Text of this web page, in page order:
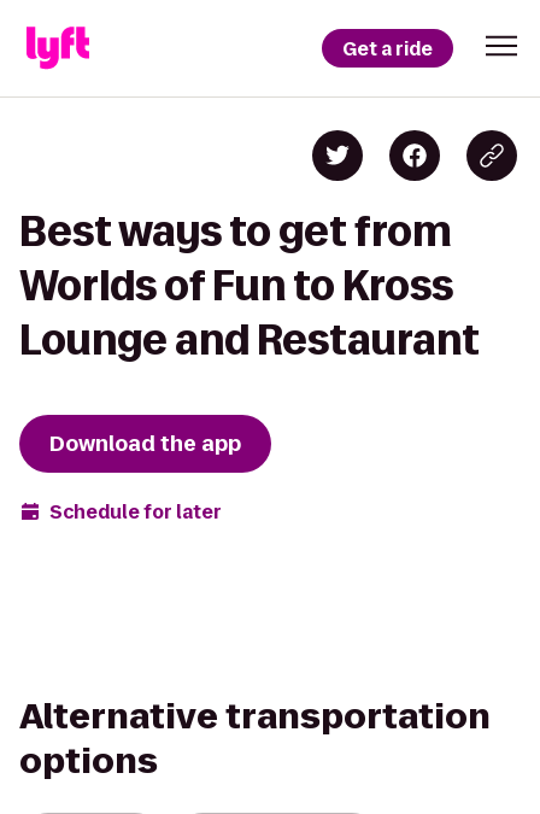
Get a ride
Best ways to get from
Worlds of Fun to Kross
Lounge and Restaurant
Download the app
Schedule for later
Alternative transportation
options